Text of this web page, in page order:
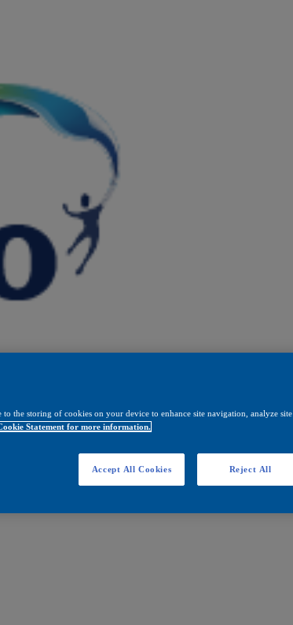
the storing of cookies on your device to enhance site navigation, analyze site
Statement for more information.
Reject All
Accept All Cookies